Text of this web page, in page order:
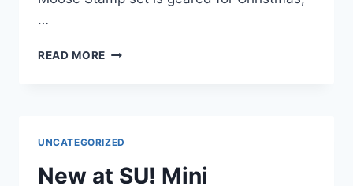
…
READ MORE NEW
UNCATEGORIZED
New at SU! Mini